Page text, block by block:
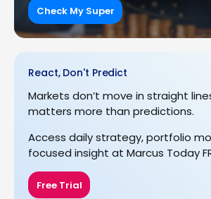
Check My Super
React, Don't Predict
Markets don’t move in straight
matters more than predictions.
Access daily strategy, portfolio
focused insight at Marcus Today
Free Trial